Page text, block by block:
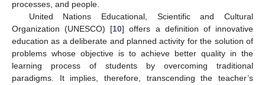
processes, and people.
United Nations Educational, Scientific and Cultural
Organization (UNESCO) [10] offers a definition of innovative
education as a deliberate and planned activity for the solution of
problems whose objective is to achieve better quality in the
learning process of students by overcoming traditional
paradigms. It implies, therefore, transcending the teacher’s